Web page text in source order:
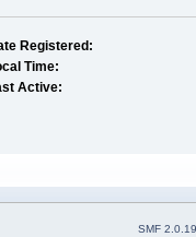
Registered:
Time:
Active:
SMF 2.0.19